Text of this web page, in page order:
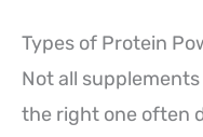
Types of Protein
Not all
the right one often